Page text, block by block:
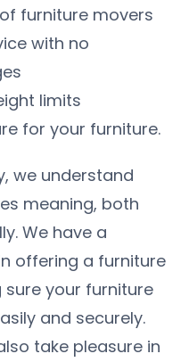
furniture movers
with no
limits
for your furniture.
we understand
meaning, both
We have a
offering a furniture
sure your furniture
and securely.
take pleasure in